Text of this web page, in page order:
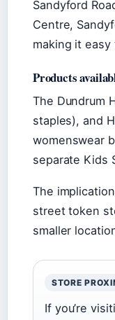
Sandyford
Centre,
making it
Products
The Dundrum
staples), and
womenswear
separate Kids
The
street token
smaller
STORE
If you’re